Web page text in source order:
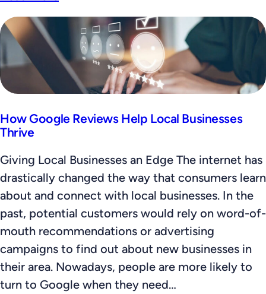
How Google Reviews Help Local Businesses
Thrive
Giving Local Businesses an Edge The internet has
drastically changed the way that consumers learn
about and connect with local businesses. In the
past, potential customers would rely on word-of-
mouth recommendations or advertising
campaigns to find out about new businesses in
their area. Nowadays, people are more likely to
turn to Google when they need…